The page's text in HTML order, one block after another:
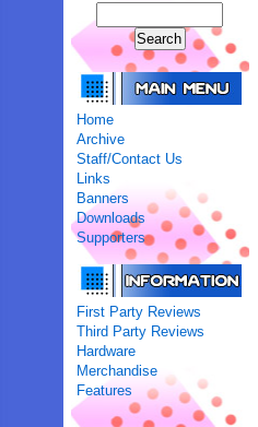
Home
Archive
Staff/Contact Us
Links
Banners
Downloads
Supporters
First Party Reviews
Third Party Reviews
Hardware
Merchandise
Features